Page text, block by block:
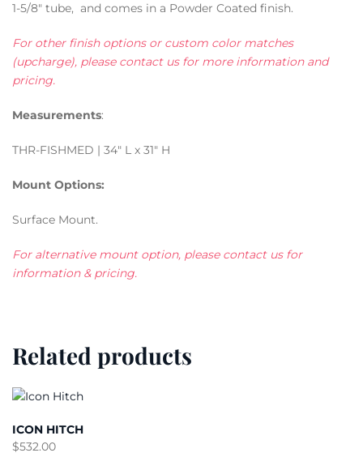
1-5/8″ tube, and comes in a Powder Coated finish.
For other finish options or custom color matches
(upcharge), please contact us for more information and
pricing.
Measurements:
THR-FISHMED | 34″ L x 31″ H
Mount Options:
Surface Mount.
For alternative mount option, please contact us for
information & pricing.
Related products
ICON HITCH
$532.00